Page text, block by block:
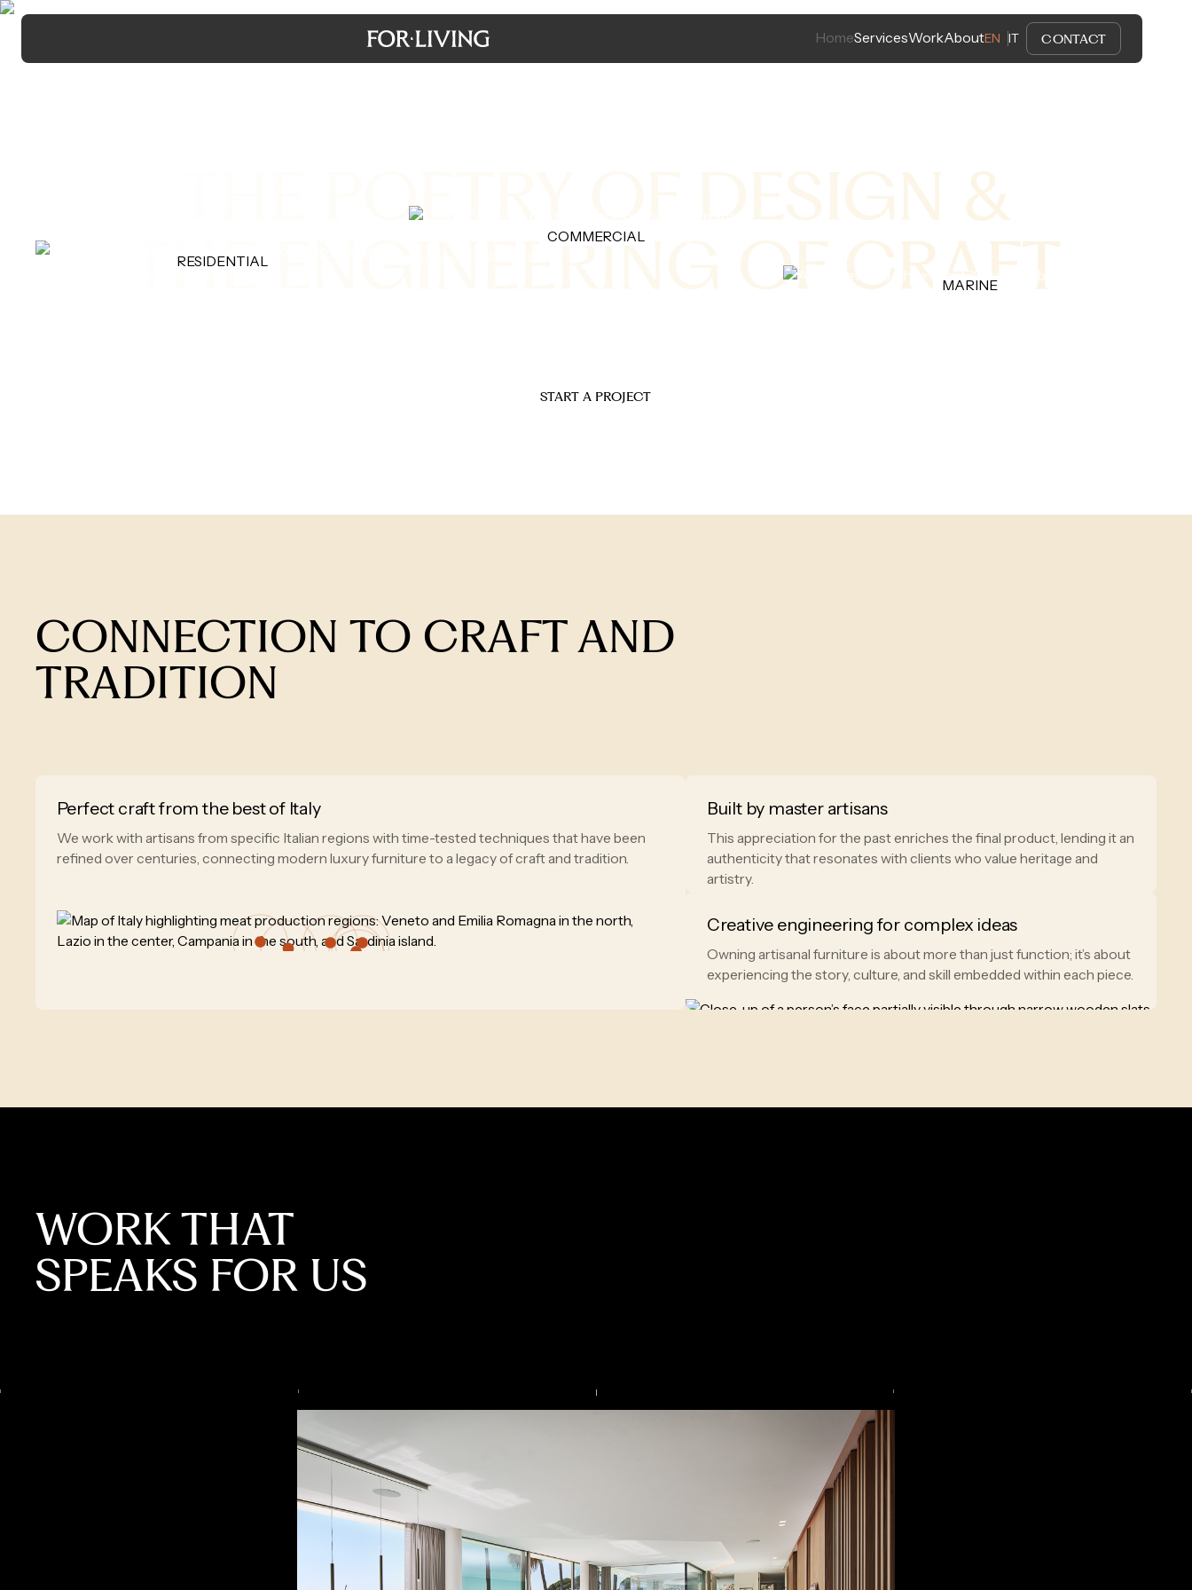
HomeServicesWorkAboutEN IT CONTACT
THE POETRY OF DESIGN &
THE ENGINEERING OF CRAFT
START A PROJECT
COMMERCIAL
RESIDENTIAL
MARINE
CONNECTION TO CRAFT AND
TRADITION
Perfect craft from the best of Italy
We work with artisans from specific Italian regions with time-tested techniques that have been
refined over centuries, connecting modern luxury furniture to a legacy of craft and tradition.
Built by master artisans
This appreciation for the past enriches the final product, lending it an
authenticity that resonates with clients who value heritage and
artistry.
Creative engineering for complex ideas
Owning artisanal furniture is about more than just function; it’s about
experiencing the story, culture, and skill embedded within each piece.
WORK THAT
SPEAKS FOR US